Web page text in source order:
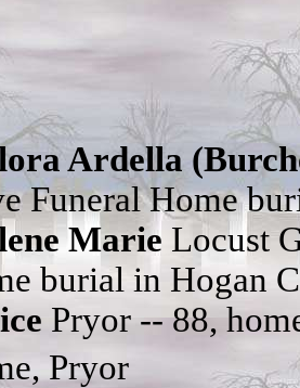
Ardella
Funeral Home
Marie Locust
burial in Hogan
Pryor -- 88,
Pryor